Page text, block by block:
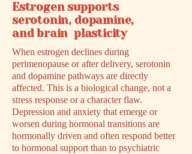
Estrogen supports
serotonin, dopamine,
and brain plasticity
When estrogen declines during
perimenopause or after delivery, serotonin
and dopamine pathways are directly
affected. This is a biological change, not a
stress response or a character flaw.
Depression and anxiety that emerge or
worsen during hormonal transitions are
hormonally driven and often respond better
to hormonal support than to psychiatric